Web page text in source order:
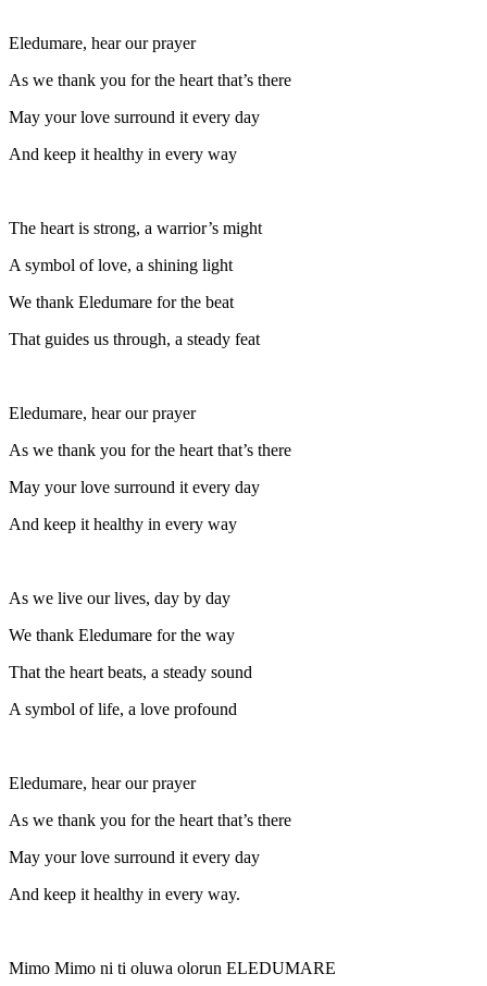
Eledumare, hear our prayer
As we thank you for the heart that’s there
May your love surround it every day
And keep it healthy in every way
The heart is strong, a warrior’s might
A symbol of love, a shining light
We thank Eledumare for the beat
That guides us through, a steady feat
Eledumare, hear our prayer
As we thank you for the heart that’s there
May your love surround it every day
And keep it healthy in every way
As we live our lives, day by day
We thank Eledumare for the way
That the heart beats, a steady sound
A symbol of life, a love profound
Eledumare, hear our prayer
As we thank you for the heart that’s there
May your love surround it every day
And keep it healthy in every way.
Mimo Mimo ni ti oluwa olorun ELEDUMARE